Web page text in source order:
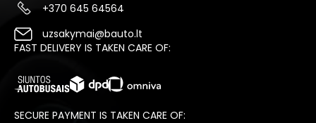
+370 645 64564
uzsakymai@bauto.lt
FAST DELIVERY IS TAKEN CARE OF:
SECURE PAYMENT IS TAKEN CARE OF: